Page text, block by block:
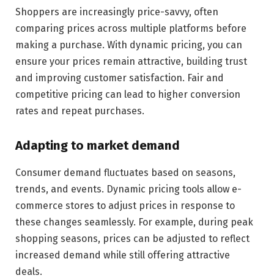
Shoppers are increasingly price-savvy, often
comparing prices across multiple platforms before
making a purchase. With dynamic pricing, you can
ensure your prices remain attractive, building trust
and improving customer satisfaction. Fair and
competitive pricing can lead to higher conversion
rates and repeat purchases.
Adapting to market demand
Consumer demand fluctuates based on seasons,
trends, and events. Dynamic pricing tools allow e-
commerce stores to adjust prices in response to
these changes seamlessly. For example, during peak
shopping seasons, prices can be adjusted to reflect
increased demand while still offering attractive
deals.